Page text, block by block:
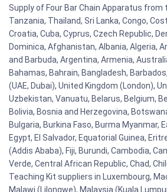
Supply of Four Bar Chain Apparatus from
Tanzania, Thailand, Sri Lanka, Congo,
Croatia, Cuba, Cyprus, Czech Republic,
Dominica, Afghanistan, Albania, Algeria,
and Barbuda, Argentina, Armenia,
Bahamas, Bahrain, Bangladesh,
(UAE, Dubai), United Kingdom (London),
Uzbekistan, Vanuatu, Belarus, Belgium,
Bolivia, Bosnia and Herzegovina,
Bulgaria, Burkina Faso, Burma Myanmar,
Egypt, El Salvador, Equatorial Guinea,
(Addis Ababa), Fiji, Burundi, Cambodia,
Verde, Central African Republic, Chad,
Teaching Kit suppliers in Luxembourg,
Malawi (Lilongwe), Malaysia (Kuala